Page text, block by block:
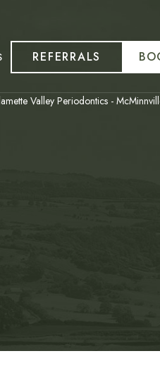
REFERRALS
Valley Periodontics -